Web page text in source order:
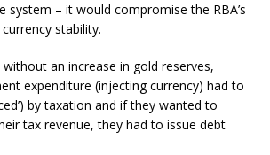
system – it would compromise the RBA’s
stability.
an increase in gold reserves,
expenditure (injecting currency) had to
by taxation and if they wanted to
tax revenue, they had to issue debt